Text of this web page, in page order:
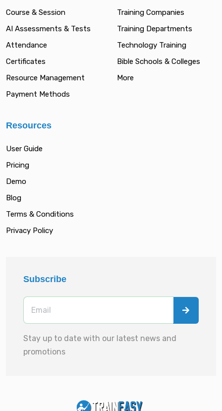
Course & Session
AI Assessments & Tests
Attendance
Certificates
Resource Management
Payment Methods
Training Companies
Training Departments
Technology Training
Bible Schools & Colleges
More
Resources
User Guide
Pricing
Demo
Blog
Terms & Conditions
Privacy Policy
Subscribe
Stay up to date with our latest news and
promotions